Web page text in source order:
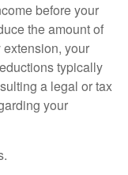
before your
the amount of
your
typically
a legal or tax
your